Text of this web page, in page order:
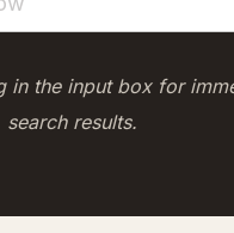
in the input box for
search results.